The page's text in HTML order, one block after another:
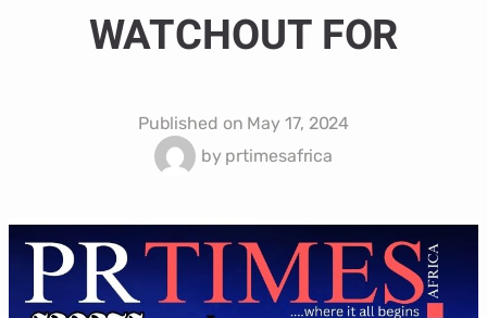
WATCHOUT FOR
Published on May 17, 2024
byprtimesafrica